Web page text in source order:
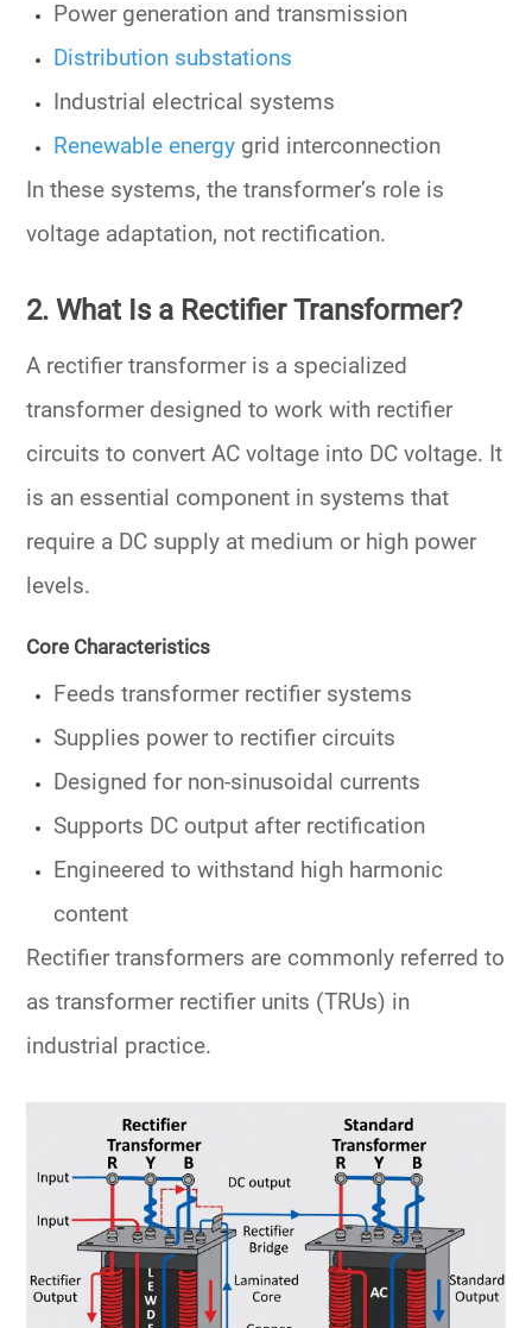
Power generation and transmission
Distribution substations
Industrial electrical systems
Renewable energy grid interconnection
In these systems, the transformer’s role is
voltage adaptation, not rectification.
2. What Is a Rectifier Transformer?
A rectifier transformer is a specialized
transformer designed to work with rectifier
circuits to convertAC voltage into DC voltage. It
is an essential component in systems that
require a DC supply at medium or high power
levels.
Core Characteristics
Feedstransformer rectifier systems
Supplies power to rectifier circuits
Designed for non-sinusoidal currents
Supports DC output after rectification
Engineered to withstand high harmonic
content
Rectifier transformers are commonly referred to
astransformer rectifier units (TRUs) in
industrial practice.